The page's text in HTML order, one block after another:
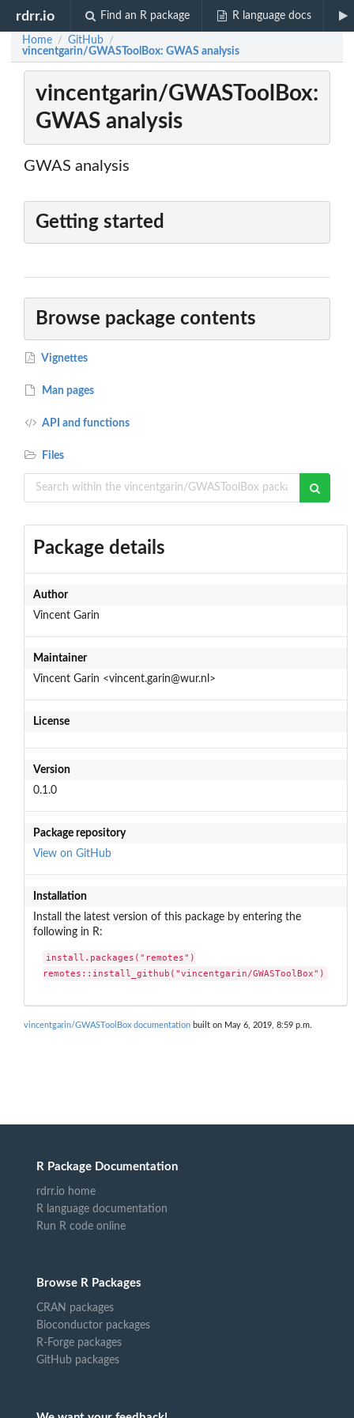
rdrr.io Find an R package R language docs
Home / GitHub /
vincentgarin/GWASToolBox: GWAS analysis
vincentgarin/GWASToolBox:
GWAS analysis
GWAS analysis
Getting started
Browse package contents
Vignettes
Man pages
API and functions
Files
Package details
Author
Vincent Garin
Maintainer
Vincent Garin <vincent.garin@wur.nl>
License
Version
0.1.0
Package repository
View on GitHub
Installation
Install the latest version of this package by entering the
following in R:
install.packages("remotes")
remotes::install_github("vincentgarin/GWASToolBox")
vincentgarin/GWASToolBox documentation built on May 6, 2019, 8:59 p.m.
R Package Documentation
rdrr.io home
R language documentation
Run R code online
Browse R Packages
CRAN packages
Bioconductor packages
R-Forge packages
GitHub packages